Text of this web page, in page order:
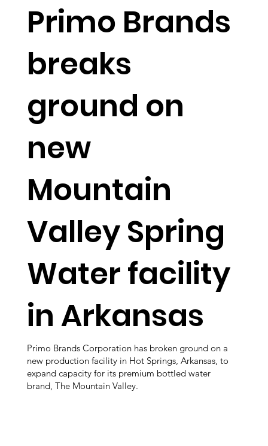
Primo Brands
breaks
ground on
new
Mountain
Valley Spring
Water facility
in Arkansas
Primo Brands Corporation has broken ground on a
new production facility in Hot Springs, Arkansas, to
expand capacity for its premium bottled water
brand, The Mountain Valley.